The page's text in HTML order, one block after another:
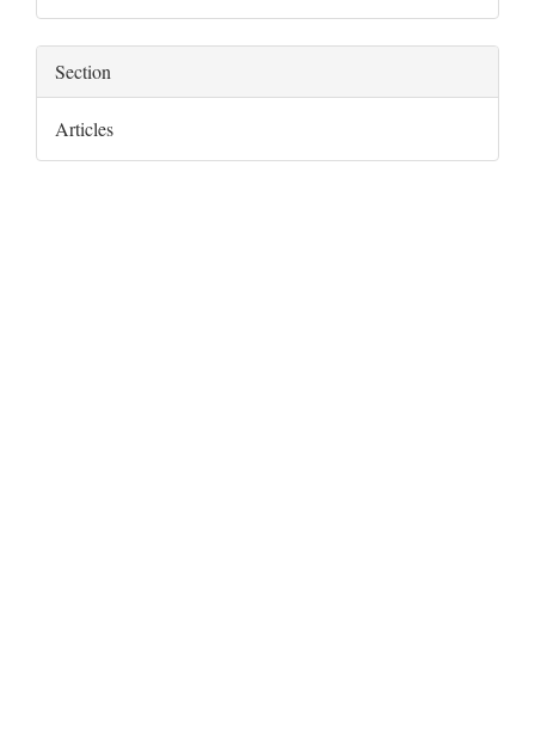
Section
Articles